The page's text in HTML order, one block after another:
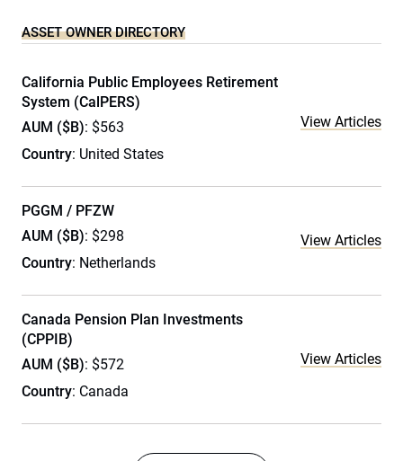
ASSET OWNER DIRECTORY
California Public Employees Retirement
System (CalPERS)
AUM ($B): $563
Country: United States
View Articles
PGGM / PFZW
AUM ($B): $298
Country: Netherlands
View Articles
Canada Pension Plan Investments
(CPPIB)
AUM ($B): $572
Country: Canada
View Articles